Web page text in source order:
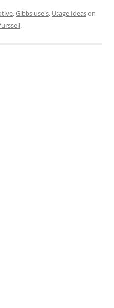
,Gibbs use's, Usage Ideason
.